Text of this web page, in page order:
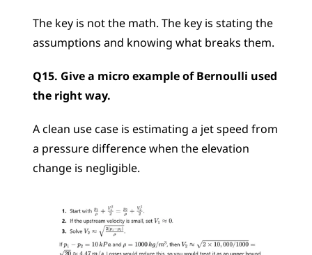
The key is not the math. The key is stating the
assumptions and knowing what breaks them.
Q15. Give a micro example of Bernoulli used
the right way.
A clean use case is estimating a jet speed from
a pressure difference when the elevation
change is negligible.